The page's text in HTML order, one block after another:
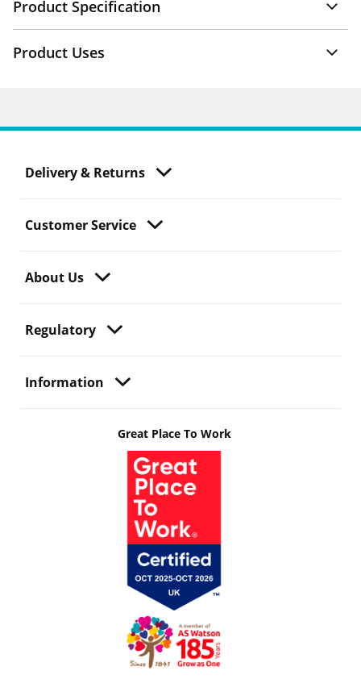
Product Specification
Product Uses
Delivery & Returns
Customer Service
About Us
Regulatory
Information
Great Place To Work